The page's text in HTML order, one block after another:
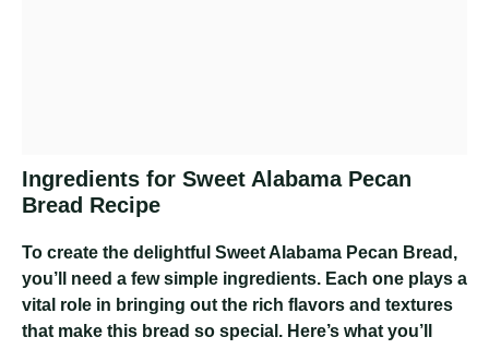
Ingredients for Sweet Alabama Pecan
Bread Recipe
To create the delightful Sweet Alabama Pecan Bread,
you’ll need a few simple ingredients. Each one plays a
vital role in bringing out the rich flavors and textures
that make this bread so special. Here’s what you’ll